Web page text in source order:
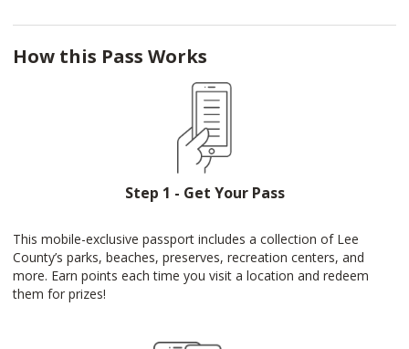
How this Pass Works
Step 1 - Get Your Pass
This mobile-exclusive passport includes a collection of Lee
County’s parks, beaches, preserves, recreation centers, and
more. Earn points each time you visit a location and redeem
them for prizes!